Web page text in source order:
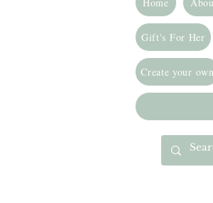
Gift's For Her
Create your own